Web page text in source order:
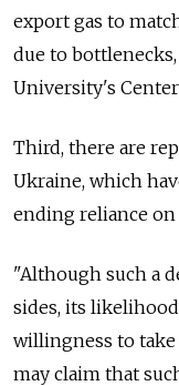
export gas to
due to
University's
Third, there are
Ukraine, which
ending reliance on
"Although such a
sides, its
willingness to take
may claim that